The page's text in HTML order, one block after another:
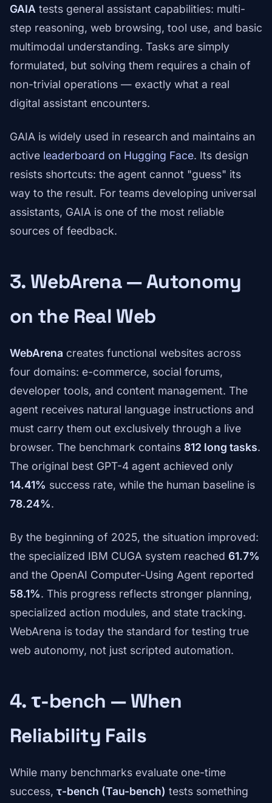
GAIA tests general assistant capabilities: multi-
step reasoning, web browsing, tool use, and basic
multimodal understanding. Tasks are simply
formulated, but solving them requires a chain of
non-trivial operations — exactly what a real
digital assistant encounters.
GAIA is widely used in research and maintains an
active leaderboard on Hugging Face. Its design
resists shortcuts: the agent cannot "guess" its
way to the result. For teams developing universal
assistants, GAIA is one of the most reliable
sources of feedback.
3. WebArena — Autonomy
on the Real Web
WebArena creates functional websites across
four domains: e-commerce, social forums,
developer tools, and content management. The
agent receives natural language instructions and
must carry them out exclusively through a live
browser. The benchmark contains 812 long tasks.
The original best GPT-4 agent achieved only
14.41% success rate, while the human baseline is
78.24%.
By the beginning of 2025, the situation improved:
the specialized IBM CUGA system reached 61.7%
and the OpenAI Computer-Using Agent reported
58.1%. This progress reflects stronger planning,
specialized action modules, and state tracking.
WebArena is today the standard for testing true
web autonomy, not just scripted automation.
4. τ-bench — When
Reliability Fails
While many benchmarks evaluate one-time
success, τ-bench (Tau-bench) tests something